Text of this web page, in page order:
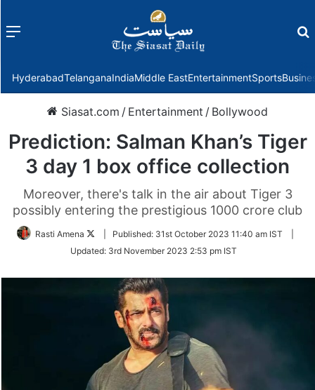
Menu
HyderabadTelanganaIndiaMiddle EastEntertainmentSports
Siasat.com / Entertainment / Bollywood
Prediction: Salman Khan’s Tiger
3 day 1 box office collection
Moreover, there's talk in the air about Tiger 3
possibly entering the prestigious 1000 crore club
Rasti Amena
Follow
Twitter
Published: 31st October 2023 11:40 am IST
Updated: 3rd November 2023 2:53 pm IST